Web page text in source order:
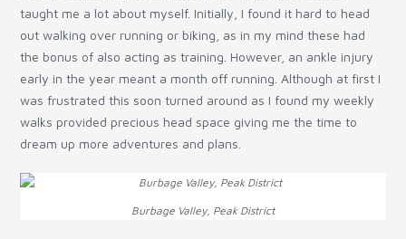
taught me a lot about myself. Initially, I found it hard to head
out walking over running or biking, as in my mind these had
the bonus of also acting as training. However, an ankle injury
early in the year meant a month off running. Although at first I
was frustrated this soon turned around as I found my weekly
walks provided precious head space giving me the time to
dream up more adventures and plans.
Burbage Valley, Peak District